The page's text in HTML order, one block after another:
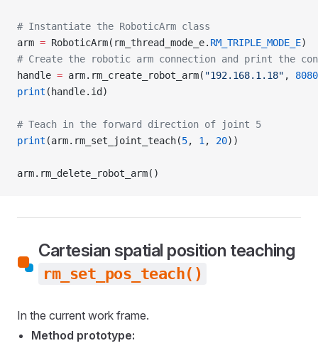
# Instantiate the RoboticArm class
arm = RoboticArm(rm_thread_mode_e. RM_TRIPLE_MODE_E)
# Create the robotic arm connection and print the
handle = arm.rm_create_robot_arm( "192.168.1.18" , 8080
print (handle.id)
# Teach in the forward direction of joint 5
print (arm.rm_set_joint_teach(5, 1 , 20))
arm.rm_delete_robot_arm()
Cartesian spatial position teaching
rm_set_pos_teach()
In the current work frame.
Method prototype: